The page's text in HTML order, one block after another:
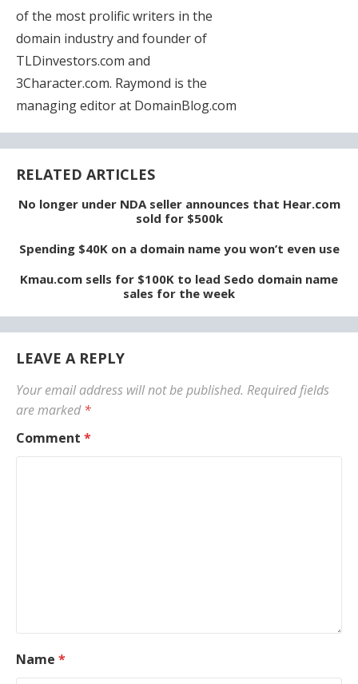
of the most prolific writers in the
domain industry and founder of
TLDinvestors.com and
3Character.com. Raymond is the
managing editor at DomainBlog.com
RELATED ARTICLES
No longer under NDA seller announces that Hear.com
sold for $500k
Spending $40K on a domain name you won’t even use
Kmau.com sells for $100K to lead Sedo domain name
sales for the week
LEAVE A REPLY
Your email address will not be published. Required fields
are marked*
Comment *
Name *